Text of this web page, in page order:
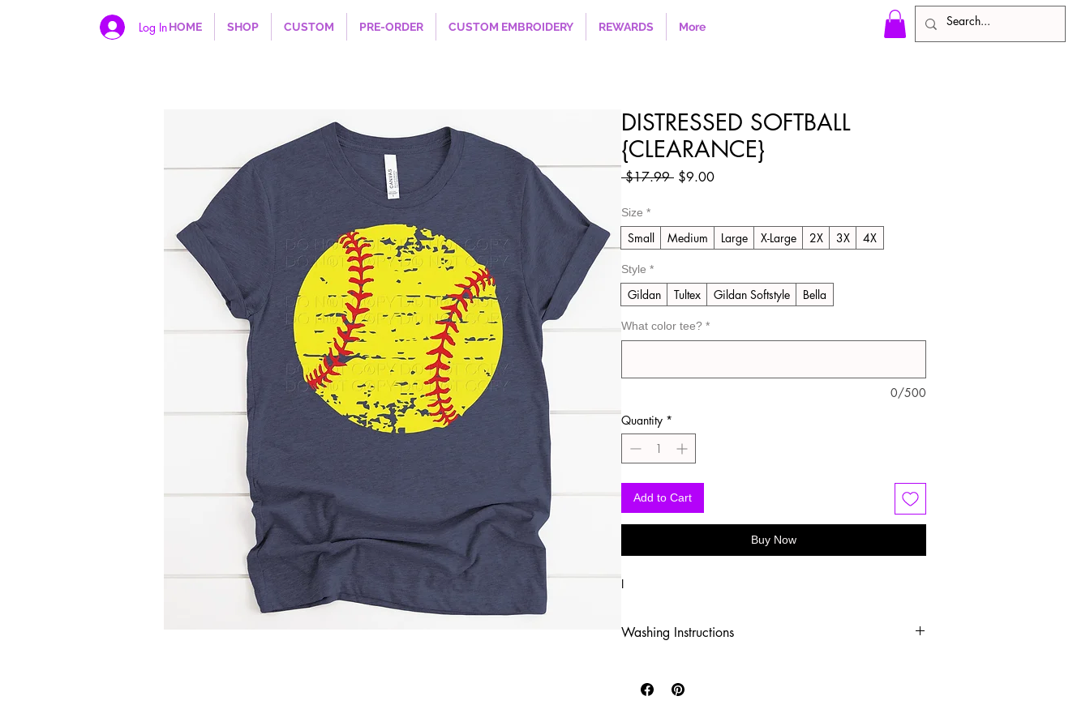
Log In HOME SHOP CUSTOM PRE-ORDER CUSTOM EMBROIDERY REWARDS More
DISTRESSED SOFTBALL
{CLEARANCE}
$17.99 Regular
$9.00Sale
Size *
Small Medium Large X-Large 2X 3X 4X
Style *
Gildan Tultex Gildan Softstyle Bella
What color tee? *
0/500
Quantity *
Add to Cart
Buy Now
I
Washing Instructions
-Tumble dry low heat or hang dry